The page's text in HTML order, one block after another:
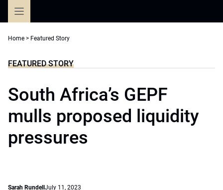
Home > Featured Story
FEATURED STORY
South Africa’s GEPF
mulls proposed liquidity
pressures
Sarah Rundell July 11, 2023